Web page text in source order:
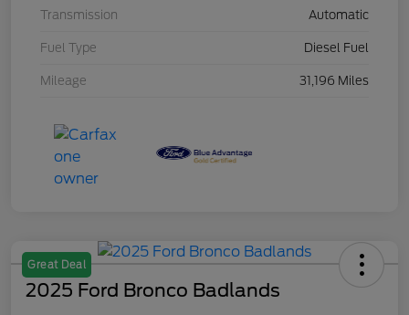
Transmission Automatic
Fuel Type Diesel Fuel
Mileage 31,196 Miles
Great Deal
2025 Ford Bronco Badlands